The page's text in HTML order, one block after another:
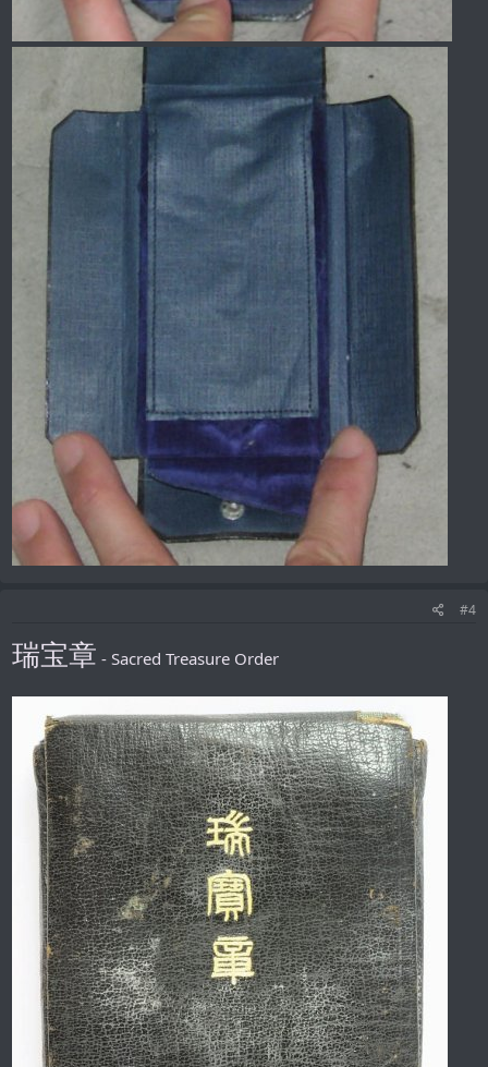
#4
瑞宝章 - Sacred Treasure Order